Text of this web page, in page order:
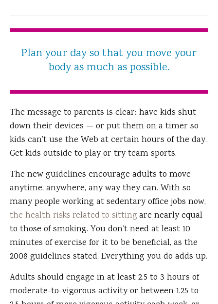
Plan your day so that you move your
body as much as possible.
The message to parents is clear: have kids shut
down their devices — or put them on a timer so
kids can’t use the Web at certain hours of the day.
Get kids outside to play or try team sports.
The new guidelines encourage adults to move
anytime, anywhere, any way they can. With so
many people working at sedentary office jobs now,
the health risks related to sittingare nearly equal
to those of smoking. You don’t need at least 10
minutes of exercise for it to be beneficial, as the
2008 guidelines stated. Everything you do adds up.
Adults should engage in at least 2.5 to 3 hours of
moderate-to-vigorous activity or between 1.25 to